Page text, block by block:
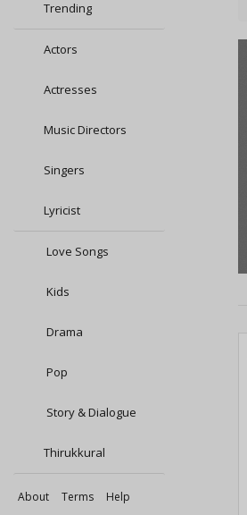
Trending
Actors
Actresses
Music Directors
Singers
Lyricist
Love Songs
Kids
Drama
Pop
Story & Dialogue
Thirukkural
About Terms
Help